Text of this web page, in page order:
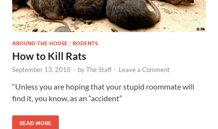
AROUND THE HOUSE / RODENTS
How to Kill Rats
September 13, 2010 - byThe Staff - Leave a Comment
“Unless you are hoping that your stupid roommate will
find it, you know, as an “accident”
READ MORE